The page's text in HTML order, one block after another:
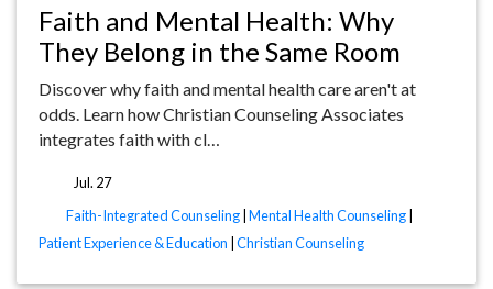
Faith and Mental Health: Why
They Belong in the Same Room
Discover why faith and mental health care aren't at
odds. Learn how Christian Counseling Associates
integrates faith with cl…
Jul. 27
tags
Faith-Integrated Counseling Mental Health Counseling
Patient Experience & Education Christian Counseling